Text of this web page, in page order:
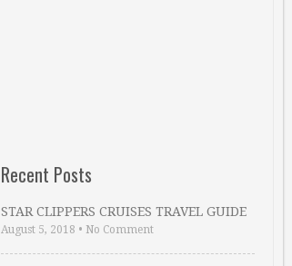
Recent Posts
STAR CLIPPERS CRUISES TRAVEL GUIDE
August 5, 2018 • No Comment